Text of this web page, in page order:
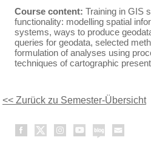
Course content: Training in GIS
functionality: modelling spatial
systems, ways to produce
queries for geodata, selected
formulation of analyses using
techniques of cartographic
<< Zurück zu Semester-Übersicht